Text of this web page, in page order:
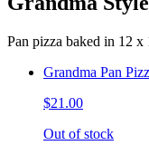
Pan pizza baked in 12 x
Grandma Pan
$21.00
Out of stock